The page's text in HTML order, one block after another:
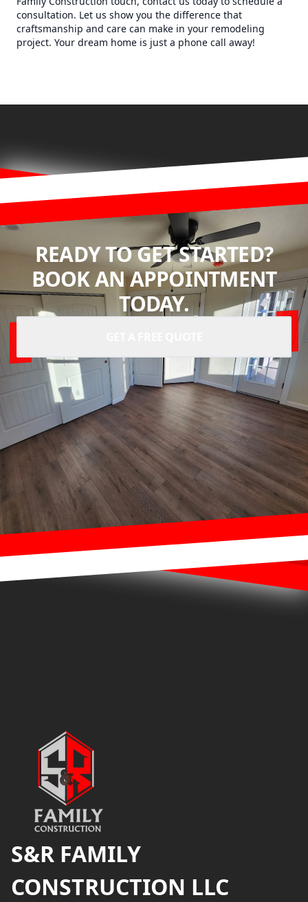
consultation. Let us show you the difference that
craftsmanship and care can make in your remodeling
project. Your dream home is just a phone call away!
READY TO GET STARTED?
BOOK AN APPOINTMENT
TODAY.
S&R FAMILY
CONSTRUCTION LLC